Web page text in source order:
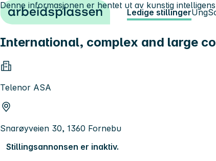
Hopp til innhold Ledige stillingerUng
International, complex and large
Telenor ASA
Snarøyveien 30, 1360 Fornebu
Stillingsannonsen er inaktiv.
Denne informasjonen er hentet ut av kunstig